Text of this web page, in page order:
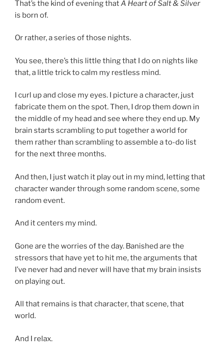
That’s the kind of evening thatA Heart of Salt & Silver
is born of.
Or rather, a series of those nights.
You see, there’s this little thing that I do on nights like
that, a little trick to calm my restless mind.
I curl up and close my eyes. I picture a character, just
fabricate them on the spot. Then, I drop them down in
the middle of my head and see where they end up. My
brain starts scrambling to put together a world for
them rather than scrambling to assemble a to-do list
for the next three months.
And then, I just watch it play out in my mind, letting that
character wander through some random scene, some
random event.
And it centers my mind.
Gone are the worries of the day. Banished are the
stressors that have yet to hit me, the arguments that
I’ve never had and never will have that my brain insists
on playing out.
All that remains is that character, that scene, that
world.
And I relax.